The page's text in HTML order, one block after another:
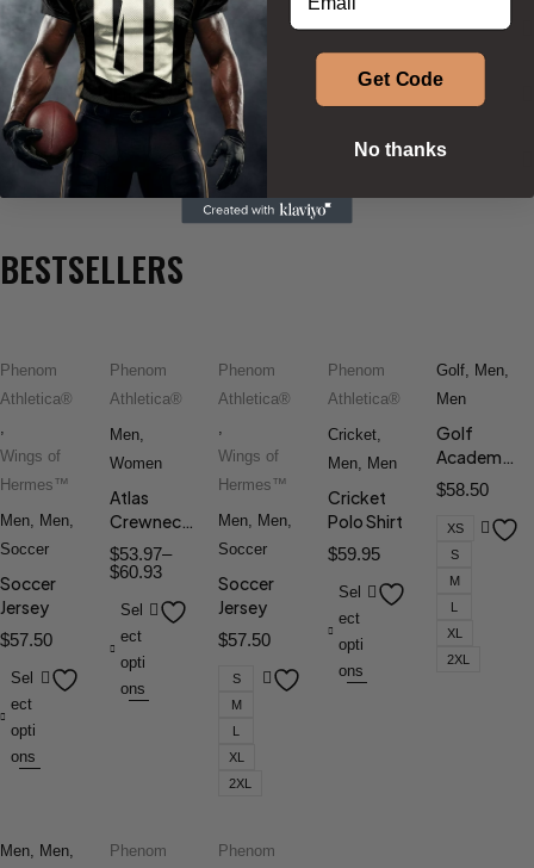
DESCRIPTION
ADDITIONAL INFORMATION
SIZE & SHAPE
BESTSELLERS
Phenom
Athletica®
,
Wings of
Hermes™
Men, Men,
Soccer
Soccer
Jersey
$57.50
Sel
ect
opti
ons
Phenom
Athletica®
Men,
Women
Atlas
Crewneck
Tee
$53.97–
$60.93
Sel
ect
opti
ons
Phenom
Athletica®
,
Wings of
Hermes™
Men, Men,
Soccer
Soccer
Jersey
$57.50
S
M
L
XL
2XL
Phenom
Athletica®
Cricket,
Men, Men
Cricket
Polo Shirt
$59.95
Sel
ect
opti
ons
Golf, Men,
Men
Golf
Academy
Polo
$58.50
XS
S
M
L
XL
2XL
Men, Men, Phenom Phenom
Get Code
No thanks